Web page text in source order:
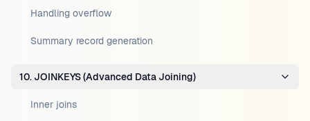
Handling overflow
Summary record generation
10. JOINKEYS (Advanced Data Joining)
Inner joins